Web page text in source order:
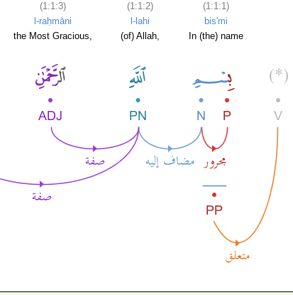
(1:1:3)
l-raḥmāni
the Most Gracious,
(1:1:2)
l-lahi
(of) Allah,
(1:1:1)
bis'mi
In (the) name